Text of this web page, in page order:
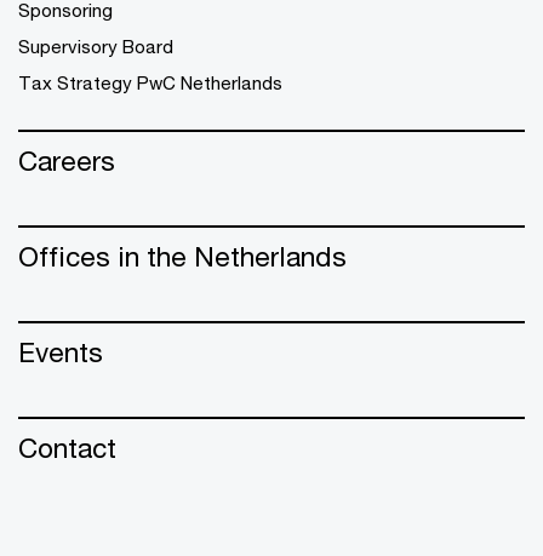
Sponsoring
Supervisory Board
Tax Strategy PwC Netherlands
Careers
Offices in the Netherlands
Events
Contact